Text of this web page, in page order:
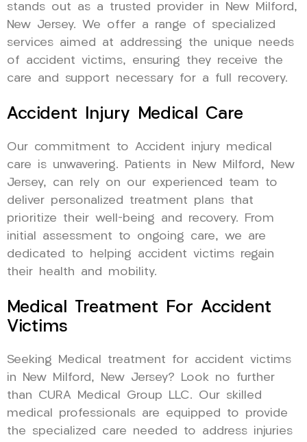
stands out as a trusted provider in New Milford,
New Jersey. We offer a range of specialized
services aimed at addressing the unique needs
of accident victims, ensuring they receive the
care and support necessary for a full recovery.
Accident Injury Medical Care
Our commitment to Accident injury medical
care is unwavering. Patients in New Milford, New
Jersey, can rely on our experienced team to
deliver personalized treatment plans that
prioritize their well-being and recovery. From
initial assessment to ongoing care, we are
dedicated to helping accident victims regain
their health and mobility.
Medical Treatment For Accident
Victims
Seeking Medical treatment for accident victims
in New Milford, New Jersey? Look no further
than CURA Medical Group LLC. Our skilled
medical professionals are equipped to provide
the specialized care needed to address injuries